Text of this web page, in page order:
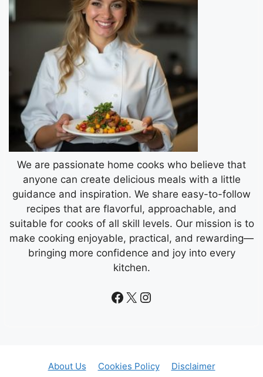
We are passionate home cooks who believe that
anyone can create delicious meals with a little
guidance and inspiration. We share easy-to-follow
recipes that are flavorful, approachable, and
suitable for cooks of all skill levels. Our mission is to
make cooking enjoyable, practical, and rewarding—
bringing more confidence and joy into every
kitchen.
Facebook
X Instagram
About Us Cookies Policy Disclaimer